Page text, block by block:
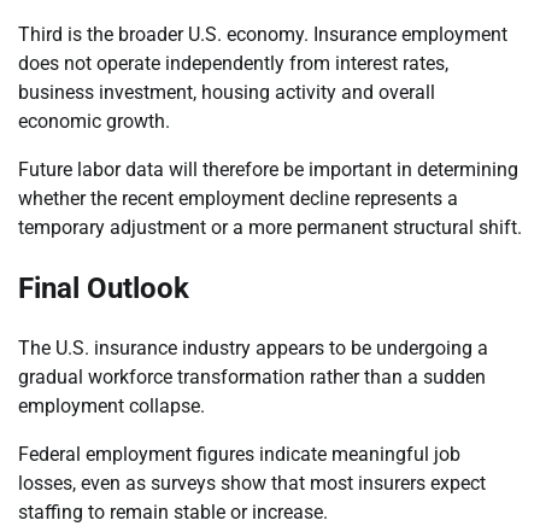
Third is the broader U.S. economy. Insurance employment
does not operate independently from interest rates,
business investment, housing activity and overall
economic growth.
Future labor data will therefore be important in determining
whether the recent employment decline represents a
temporary adjustment or a more permanent structural shift.
Final Outlook
The U.S. insurance industry appears to be undergoing a
gradual workforce transformation rather than a sudden
employment collapse.
Federal employment figures indicate meaningful job
losses, even as surveys show that most insurers expect
staffing to remain stable or increase.